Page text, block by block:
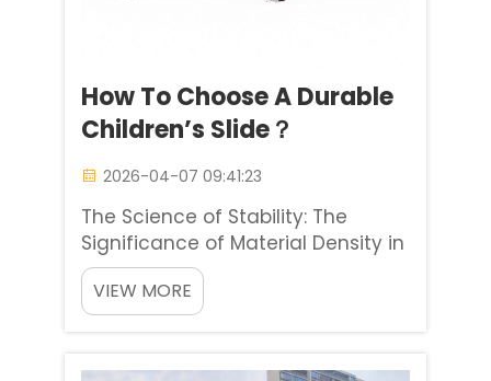
How To Choose A Durable
Children’s Slide？
2026-04-07 09:41:23
The Science of Stability: The
Significance of Material Density in
Kids Slides Selecting kids slides for
a commercial high-traffic setting
is completely different from
backyard space. Baihe Industrial
VIEW MORE